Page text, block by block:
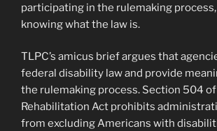
participating in the rulemaking
knowing what the law is.
TLPC’s amicus brief argues that
federal disability law and provide
the rulemaking process. Section 504
Rehabilitation Act prohibits
from excluding Americans with